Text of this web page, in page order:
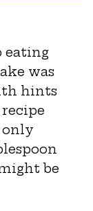
eating
was
hints
only
be